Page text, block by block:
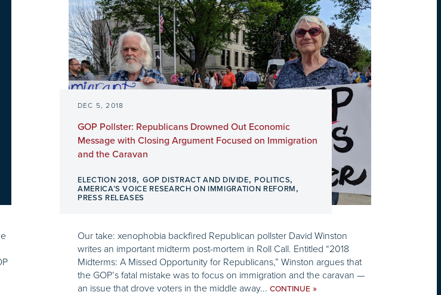
DEC 5, 2018
GOP Pollster: Republicans Drowned Out Economic
Message with Closing Argument Focused on Immigration
and the Caravan
ELECTION 2018, GOP DISTRACT AND DIVIDE, POLITICS,
AMERICA’S VOICE RESEARCH ON IMMIGRATION REFORM,
PRESS RELEASES
Our take: xenophobia backfired Republican pollster David Winston
writes an important midterm post-mortem in Roll Call. Entitled “2018
Midterms: A Missed Opportunity for Republicans,” Winston argues that
the GOP’s fatal mistake was to focus on immigration and the caravan —
an issue that drove voters in the middle away... CONTINUE »